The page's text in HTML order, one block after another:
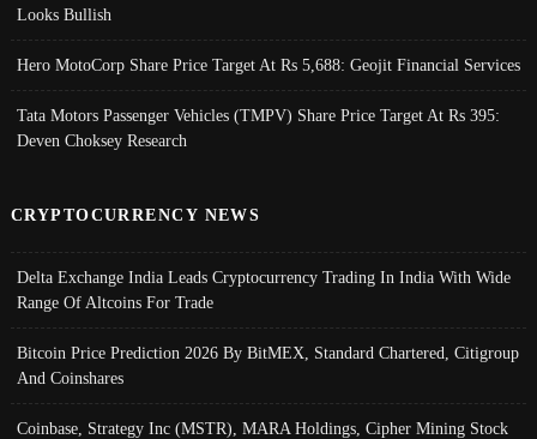
Looks Bullish
Hero MotoCorp Share Price Target At Rs 5,688: Geojit Financial Services
Tata Motors Passenger Vehicles (TMPV) Share Price Target At Rs 395:
Deven Choksey Research
CRYPTOCURRENCY NEWS
Delta Exchange India Leads Cryptocurrency Trading In India With Wide
Range Of Altcoins For Trade
Bitcoin Price Prediction 2026 By BitMEX, Standard Chartered, Citigroup
And Coinshares
Coinbase, Strategy Inc (MSTR), MARA Holdings, Cipher Mining Stock